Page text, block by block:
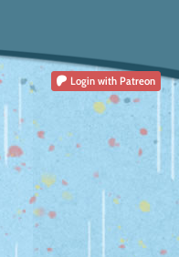
Login with Patreon